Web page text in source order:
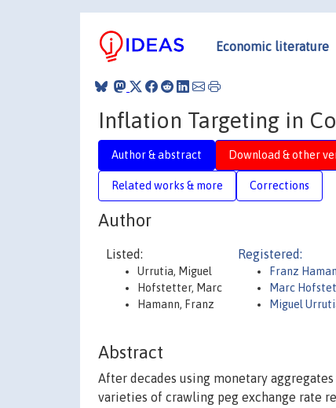
Economic literature
Inflation Targeting in
Author & abstract Download & other
Related works & more Corrections
Author
Listed:
Urrutia, Miguel
Hofstetter, Marc
Hamann, Franz
Registered:
Franz
Marc
Miguel
Abstract
After decades using monetary
varieties of crawling peg exchange rate